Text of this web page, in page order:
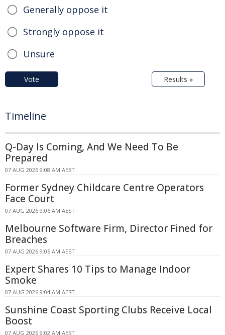
Generally oppose it
Strongly oppose it
Unsure
Vote Results »
Timeline
Q-Day Is Coming, And We Need To Be
Prepared
07 AUG 2026 9:08 AM AEST
Former Sydney Childcare Centre Operators
Face Court
07 AUG 2026 9:06 AM AEST
Melbourne Software Firm, Director Fined for
Breaches
07 AUG 2026 9:06 AM AEST
Expert Shares 10 Tips to Manage Indoor
Smoke
07 AUG 2026 9:04 AM AEST
Sunshine Coast Sporting Clubs Receive Local
Boost
07 AUG 2026 9:02 AM AEST